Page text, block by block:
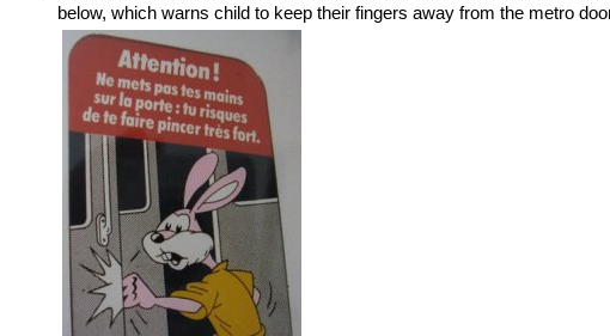
below, which warns child to keep their fingers away from the metro